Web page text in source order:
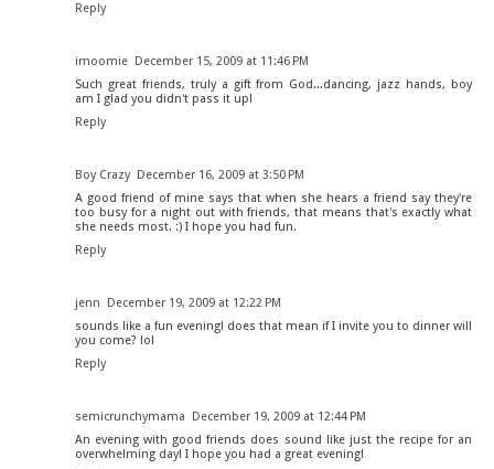
Reply
imoomie
December 15, 2009 at 11:46 PM
Such great friends, truly a gift from God...dancing, jazz hands, boy
am I glad you didn't pass it up!
Reply
Boy Crazy
December 16, 2009 at 3:50 PM
A good friend of mine says that when she hears a friend say they're
too busy for a night out with friends, that means that's exactly what
she needs most. :) I hope you had fun.
Reply
jenn
December 19, 2009 at 12:22 PM
sounds like a fun evening! does that mean if I invite you to dinner will
you come? lol
Reply
semicrunchymama
December 19, 2009 at 12:44 PM
An evening with good friends does sound like just the recipe for an
overwhelming day! I hope you had a great evening!